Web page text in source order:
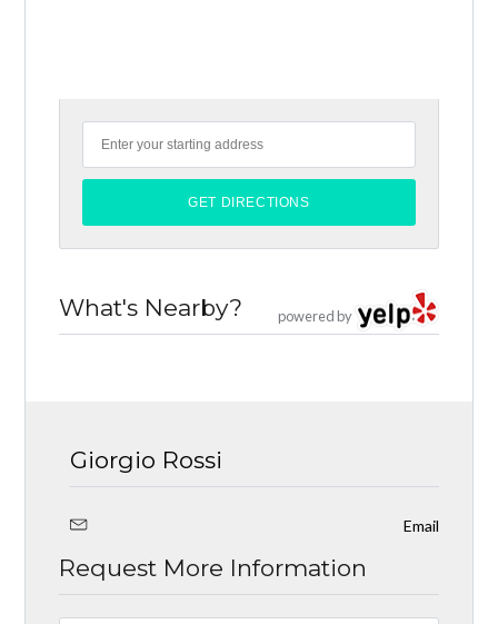
powered by
What's Nearby?
Giorgio Rossi
Email
Request More Information